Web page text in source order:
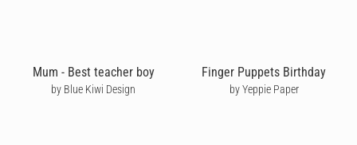
Mum - Best teacher boy
by Blue Kiwi Design
Finger Puppets Birthday
by Yeppie Paper